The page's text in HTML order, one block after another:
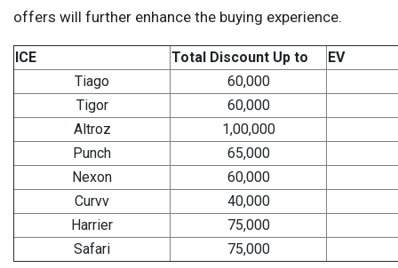
offers will further enhance the buying experience.
ICE Total Discount Up to
EV
Tiago
60,000
Tigor
60,000
Altroz
1,00,000
Punch
65,000
Nexon
60,000
Curvv
40,000
Harrier
75,000
Safari
75,000